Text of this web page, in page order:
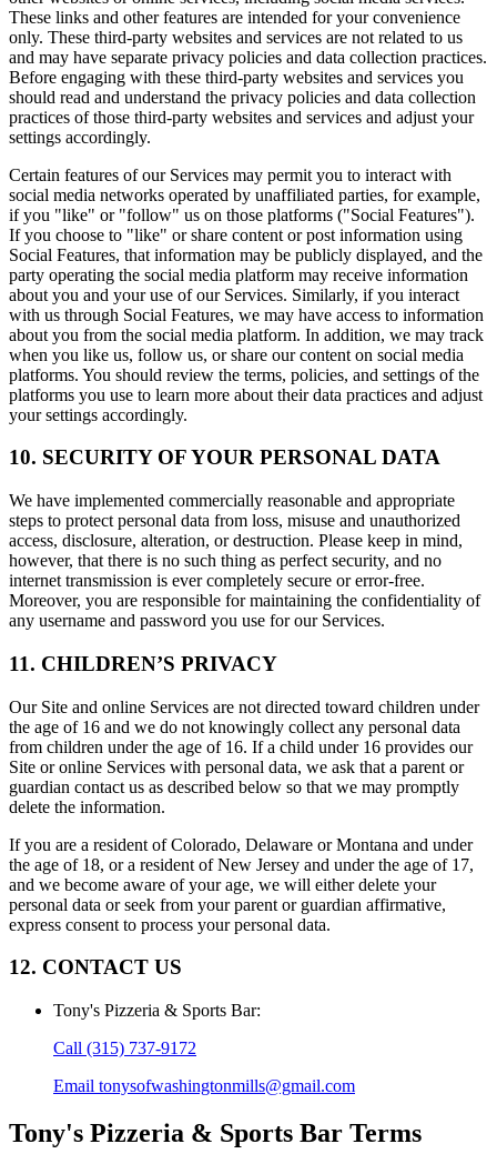
These links and other features are intended for your convenience
only. These third-party websites and services are not related to us
and may have separate privacy policies and data collection practices.
Before engaging with these third-party websites and services you
should read and understand the privacy policies and data collection
practices of those third-party websites and services and adjust your
settings accordingly.
Certain features of our Services may permit you to interact with
social media networks operated by unaffiliated parties, for example,
if you "like" or "follow" us on those platforms ("Social Features").
If you choose to "like" or share content or post information using
Social Features, that information may be publicly displayed, and the
party operating the social media platform may receive information
about you and your use of our Services. Similarly, if you interact
with us through Social Features, we may have access to information
about you from the social media platform. In addition, we may track
when you like us, follow us, or share our content on social media
platforms. You should review the terms, policies, and settings of the
platforms you use to learn more about their data practices and adjust
your settings accordingly.
10. SECURITY OF YOUR PERSONAL DATA
We have implemented commercially reasonable and appropriate
steps to protect personal data from loss, misuse and unauthorized
access, disclosure, alteration, or destruction. Please keep in mind,
however, that there is no such thing as perfect security, and no
internet transmission is ever completely secure or error-free.
Moreover, you are responsible for maintaining the confidentiality of
any username and password you use for our Services.
11. CHILDREN’S PRIVACY
Our Site and online Services are not directed toward children under
the age of 16 and we do not knowingly collect any personal data
from children under the age of 16. If a child under 16 provides our
Site or online Services with personal data, we ask that a parent or
guardian contact us as described below so that we may promptly
delete the information.
If you are a resident of Colorado, Delaware or Montana and under
the age of 18, or a resident of New Jersey and under the age of 17,
and we become aware of your age, we will either delete your
personal data or seek from your parent or guardian affirmative,
express consent to process your personal data.
12. CONTACT US
Tony's Pizzeria & Sports Bar:
Call (315) 737-9172
Email tonysofwashingtonmills@gmail.com
Tony's Pizzeria & Sports Bar Terms